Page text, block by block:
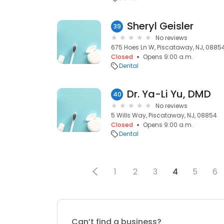
39 Sheryl Geisler
No reviews
675 Hoes Ln W, Piscataway, NJ,
Closed
Opens 9:00 a.m.
Dental
40 Dr. Ya-Li Yu, DMD
No reviews
5 Wills Way, Piscataway, NJ, 08854
Closed
Opens 9:00 a.m.
Dental
1 2 3 4 5 6